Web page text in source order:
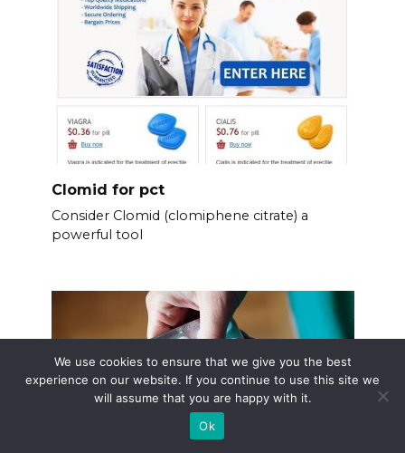
Clomid for pct
Consider Clomid (clomiphene citrate) a
powerful tool
We use cookies to ensure that we give you the best
experience on our website. If you continue to use this site we
will assume that you are happy with it.
Ok